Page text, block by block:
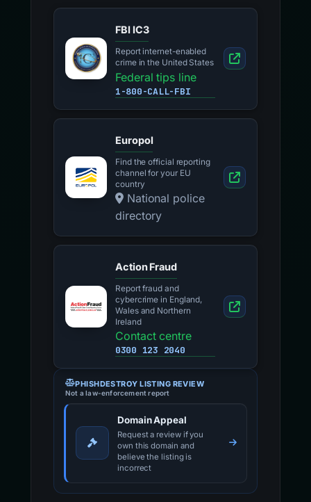
FBI IC3
Report internet-enabled
crime in the United States
Federal tips line
1-800-CALL-FBI
Europol
Find the official reporting
channel for your EU
country
National police
directory
Action Fraud
Report fraud and
cybercrime in England,
Wales and Northern
Ireland
Contact centre
0300 123 2040
PHISHDESTROY LISTING REVIEW
Not a law-enforcement report
Domain Appeal
Request a review if you
own this domain and
believe the listing is
incorrect